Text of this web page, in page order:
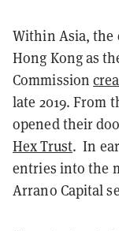
Within Asia, the
Hong Kong as
Commission
late 2019. From
opened their
Hex Trust. In
entries into the
Arrano Capital